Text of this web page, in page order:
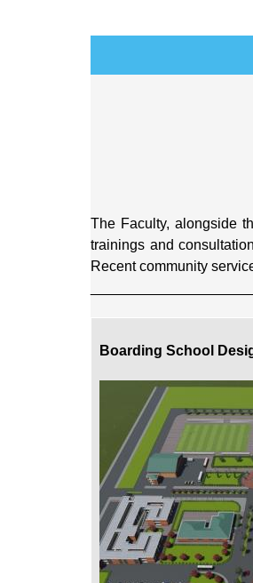
The Faculty, alongside
trainings and
Recent community
Boarding School